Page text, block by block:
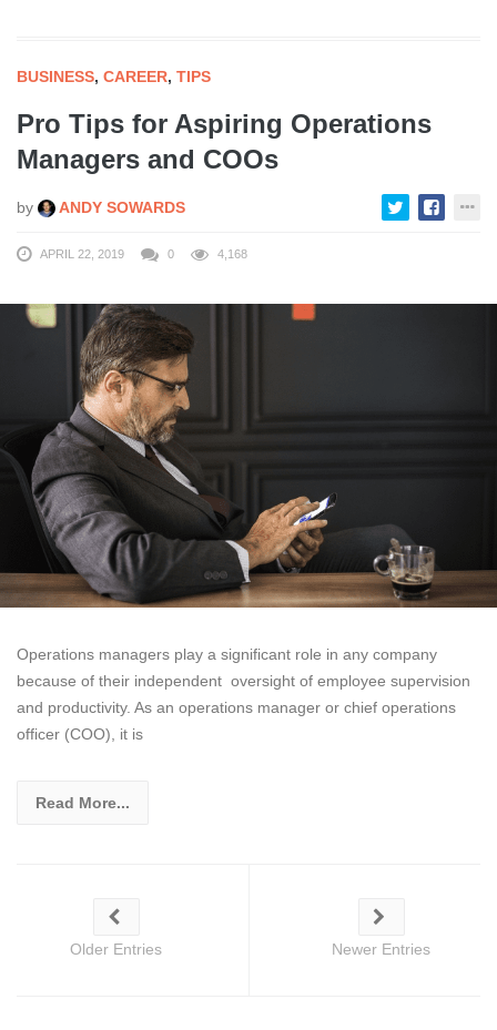
BUSINESS, CAREER, TIPS
Pro Tips for Aspiring Operations
Managers and COOs
by ANDY SOWARDS
APRIL 22, 2019 0 4,168
Operations managers play a significant role in any company
because of their independent oversight of employee supervision
and productivity. As an operations manager or chief operations
officer (COO), it is
Read More...
Older Entries Newer Entries